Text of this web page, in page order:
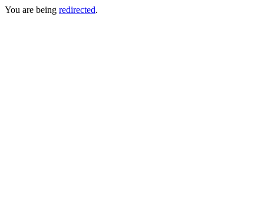
You are being redirected.